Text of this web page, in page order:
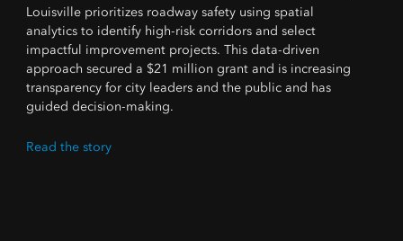
Louisville prioritizes roadway safety using spatial
analytics to identify high-risk corridors and select
impactful improvement projects. This data-driven
approach secured a $21 million grant and is increasing
transparency for city leaders and the public and has
guided decision-making.
Read the story